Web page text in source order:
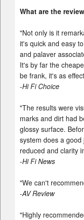
What are the
"Not only is it
it's quick and easy
and palaver
It's by far the
be frank, it's as
-Hi Fi Choice
"The results were
marks and dirt had
glossy surface.
system does a
reduced and clarity
-Hi Fi News
"We can't
-AV Review
"Highly